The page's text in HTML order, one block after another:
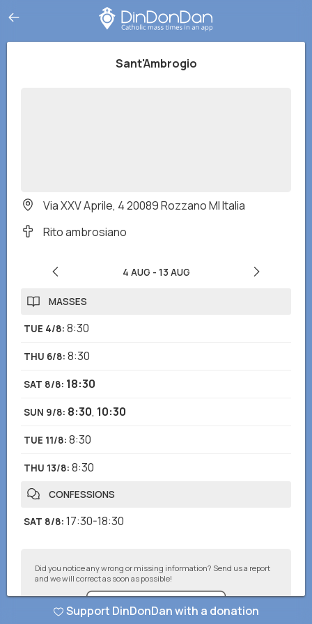
Sant'Ambrogio
Via XXV Aprile, 4 20089 Rozzano MI Italia
Rito ambrosiano
4 AUG - 13 AUG
MASSES
TUE 4/8: 8:30
THU 6/8: 8:30
SAT 8/8: 18:30
SUN 9/8: 8:30, 10:30
TUE 11/8: 8:30
THU 13/8: 8:30
CONFESSIONS
SAT 8/8: 17:30-18:30
Did you notice any wrong or missing information? Send us a report
and we will correct as soon as possible!
Support DinDonDan with a donation